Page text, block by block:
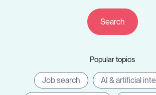
Popular topics
Job search AI & artificial